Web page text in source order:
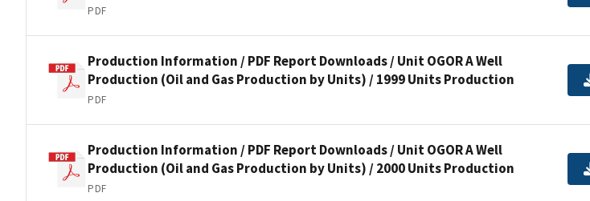
PDF
Production Information / PDF Report Downloads / Unit OGOR A Well
Production (Oil and Gas Production by Units) / 1999 Units Production
PDF
Production Information / PDF Report Downloads / Unit OGOR A Well
Production (Oil and Gas Production by Units) / 2000 Units Production
PDF